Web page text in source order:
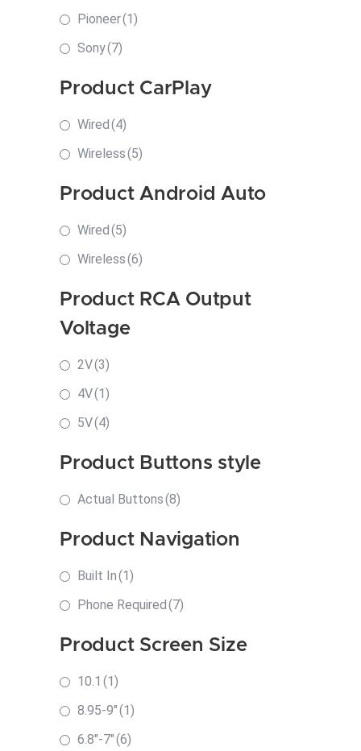
Pioneer(1)
Sony(7)
Product CarPlay
Wired(4)
Wireless(5)
Product Android Auto
Wired(5)
Wireless(6)
Product RCA Output
Voltage
2V(3)
4V(1)
5V(4)
Product Buttons style
Actual Buttons(8)
Product Navigation
Built In(1)
Phone Required(7)
Product Screen Size
10.1 (1)
8.95-9"(1)
6.8"-7"(6)